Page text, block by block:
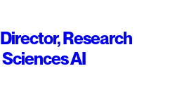
Research
AI